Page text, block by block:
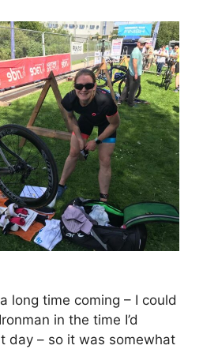
long time coming – I could
in the time I’d
day – so it was somewhat